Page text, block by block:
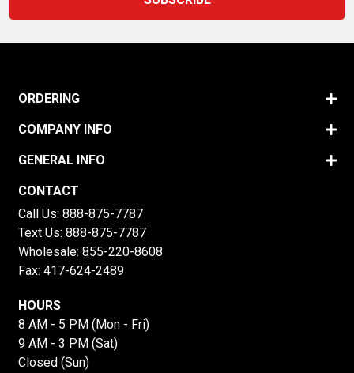
ORDERING
COMPANY INFO
GENERAL INFO
CONTACT
Call Us: 888-875-7787
Text Us: 888-875-7787
Wholesale: 855-220-8608
Fax: 417-624-2489
HOURS
8 AM - 5 PM (Mon - Fri)
9 AM - 3 PM (Sat)
Closed (Sun)